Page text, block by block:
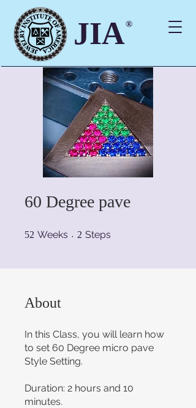
JIA®
60 Degree pave
52 Weeks 52 Weeks
2 Steps
About
In this Class, you will learn how
to set 60 Degree micro pave
Style Setting.
Duration: 2 hours and 10
minutes.